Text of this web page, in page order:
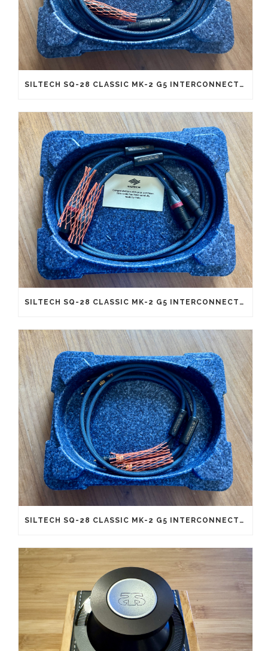
SILTECH SQ-28 CLASSIC MK-2 G5 INTERCONNECTS XLR (NEW OLD STOCK)
SILTECH SQ-28 CLASSIC MK-2 G5 INTERCONNECTS XLR (NEW OLD STOCK)
SILTECH SQ-28 CLASSIC MK-2 G5 INTERCONNECTS RCA (NEW OLD STOCK)